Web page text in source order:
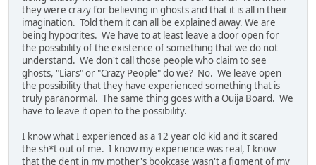
they were crazy for believing in ghosts and that it is all in their
imagination. Told them it can all be explained away. We are
being hypocrites. We have to at least leave a door open for
the possibility of the existence of something that we do not
understand. We don't call those people who claim to see
ghosts, "Liars" or "Crazy People" do we? No. We leave open
the possibility that they have experienced something that is
truly paranormal. The same thing goes with a Ouija Board. We
have to leave it open to the possibility.
I know what I experienced as a 12 year old kid and it scared
the sh*t out of me. I know my experience was real, I know
that the dent in my mother's bookcase wasn't a figment of my